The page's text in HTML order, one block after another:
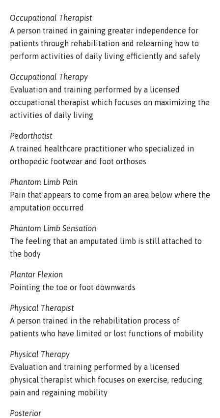
Occupational Therapist
A person trained in gaining greater independence for
patients through rehabilitation and relearning how to
perform activities of daily living efficiently and safely
Occupational Therapy
Evaluation and training performed by a licensed
occupational therapist which focuses on maximizing the
activities of daily living
Pedorthotist
A trained healthcare practitioner who specialized in
orthopedic footwear and foot orthoses
Phantom Limb Pain
Pain that appears to come from an area below where the
amputation occurred
Phantom Limb Sensation
The feeling that an amputated limb is still attached to
the body
Plantar Flexion
Pointing the toe or foot downwards
Physical Therapist
A person trained in the rehabilitation process of
patients who have limited or lost functions of mobility
Physical Therapy
Evaluation and training performed by a licensed
physical therapist which focuses on exercise, reducing
pain and regaining mobility
Posterior